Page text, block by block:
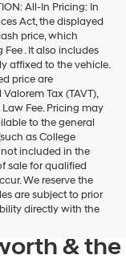
All-In Pricing: In
Act, the displayed
price, which
. It also includes
affixed to the vehicle.
price are
Tax (TAVT),
Fee. Pricing may
to the general
as College
not included in the
sale for qualified
We reserve the
are subject to prior
directly with the
at
also
& the